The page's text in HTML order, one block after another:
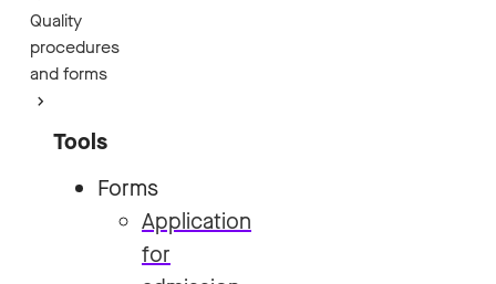
Quality
procedures
and forms
Tools
Forms
Application
for